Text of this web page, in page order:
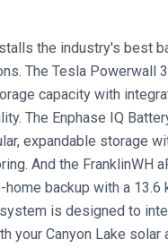
the industry's best
The Tesla Powerwall
capacity with
The Enphase IQ
expandable storage
And the FranklinWH
backup with a 13.6
is designed to
your Canyon Lake solar